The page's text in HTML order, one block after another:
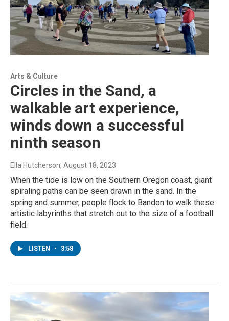
Arts & Culture
Circles in the Sand, a
walkable art experience,
winds down a successful
ninth season
Ella Hutcherson, August 18, 2023
When the tide is low on the Southern Oregon coast, giant
spiraling paths can be seen drawn in the sand. In the
spring and summer, people flock to Bandon to walk these
artistic labyrinths that stretch out to the size of a football
field.
LISTEN • 3:58